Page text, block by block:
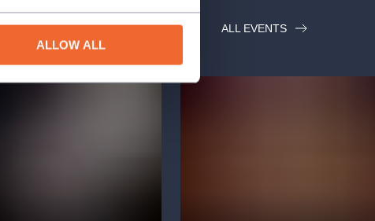
ALLOW ALL
ALL EVENTS